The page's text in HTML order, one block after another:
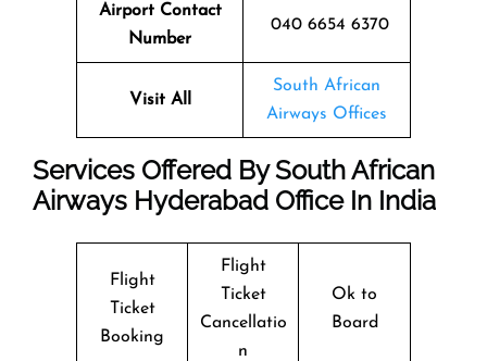
Airport Contact
Number
040 6654 6370
Visit All
South African
Airways Offices
Services Offered By South African
Airways Hyderabad Office In India
Flight
Ticket
Booking
Flight
Ticket
Cancellatio
n
Ok to
Board